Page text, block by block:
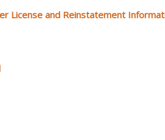
License and Reinstatement